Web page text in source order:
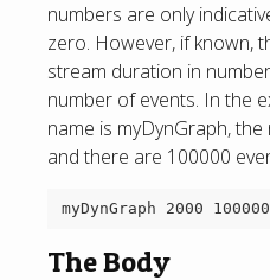
numbers are only
zero. However, if known,
stream duration in
number of events. In the
name is myDynGraph,
and there are 100000
The Body